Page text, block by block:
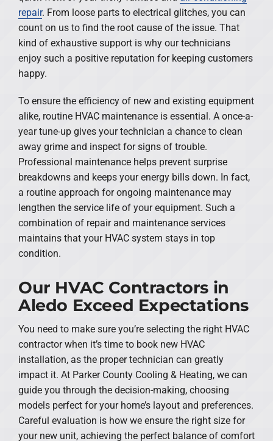
repair. From loose parts to electrical glitches, you can
count on us to find the root cause of the issue. That
kind of exhaustive support is why our technicians
enjoy such a positive reputation for keeping customers
happy.
To ensure the efficiency of new and existing equipment
alike, routine HVAC maintenance is essential. A once-a-
year tune-up gives your technician a chance to clean
away grime and inspect for signs of trouble.
Professional maintenance helps prevent surprise
breakdowns and keeps your energy bills down. In fact,
a routine approach for ongoing maintenance may
lengthen the service life of your equipment. Such a
combination of repair and maintenance services
maintains that your HVAC system stays in top
condition.
Our HVAC Contractors in
Aledo Exceed Expectations
You need to make sure you’re selecting the right HVAC
contractor when it’s time to book new HVAC
installation, as the proper technician can greatly
impact it. At Parker County Cooling & Heating, we can
guide you through the decision-making, choosing
models perfect for your home’s layout and preferences.
Careful evaluation is how we ensure the right size for
your new unit, achieving the perfect balance of comfort